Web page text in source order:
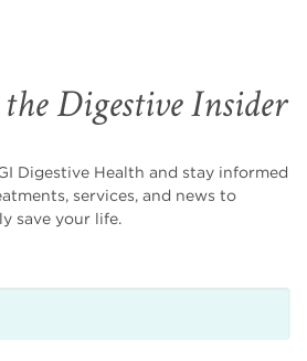
Digestive Insider
Digestive Health and stay informed
services, and news to
save your life.